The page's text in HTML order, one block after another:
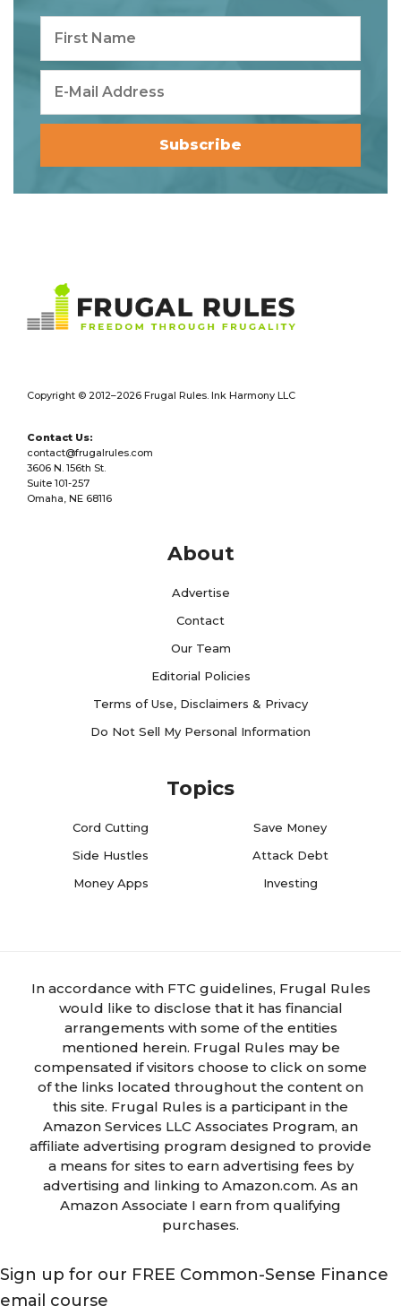
Footer
Copyright © 2012–2026 Frugal Rules. Ink Harmony LLC
Contact Us:
contact@frugalrules.com
3606 N. 156th St.
Suite 101-257
Omaha, NE 68116
About
Advertise
Contact
Our Team
Editorial Policies
Terms of Use, Disclaimers & Privacy
Do Not Sell My Personal Information
Topics
Cord Cutting
Side Hustles
Money Apps
Save Money
Attack Debt
Investing
In accordance with FTC guidelines, Frugal Rules
would like to disclose that it has financial
arrangements with some of the entities
mentioned herein. Frugal Rules may be
compensated if visitors choose to click on some
of the links located throughout the content on
this site. Frugal Rules is a participant in the
Amazon Services LLC Associates Program, an
affiliate advertising program designed to provide
a means for sites to earn advertising fees by
advertising and linking to Amazon.com. As an
Amazon Associate I earn from qualifying
purchases.
Sign up for our FREE Common-Sense Finance
email course